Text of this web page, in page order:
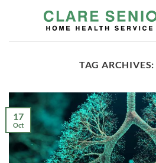
TAG ARCHIVES:
17
Oct